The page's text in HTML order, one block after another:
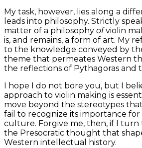
My task, however, lies along a
leads into philosophy. Strictly
matter of a philosophy ofviolin
is, and remains, a form of art. My
to the knowledge conveyed by
theme that permeates Western
the reflections of Pythagoras and
I hope I do not bore you, but I
approach to violin making is
move beyond the stereotypes
fail to recognize its importance
culture. Forgive me, then, if I
the Presocratic thought that
Western intellectual history.